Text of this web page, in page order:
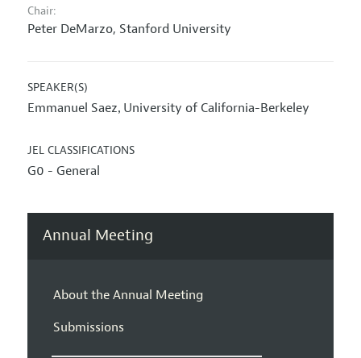
Chair:
Peter DeMarzo, Stanford University
SPEAKER(S)
Emmanuel Saez, University of California-Berkeley
JEL CLASSIFICATIONS
G0 - General
Annual Meeting
About the Annual Meeting
Submissions